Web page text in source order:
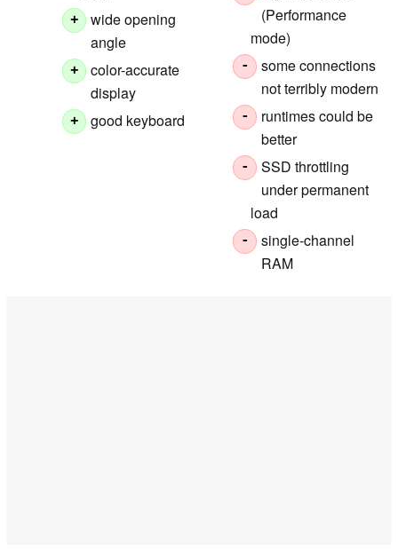
+
wide opening
angle
+
color-accurate
display
+ good keyboard
(Performance
mode)
-
some connections
not terribly modern
-
runtimes could be
better
-
SSD throttling
under permanent
load
-
single-channel
RAM